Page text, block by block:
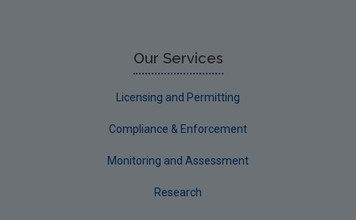
Our Services
Licensing and Permitting
Compliance & Enforcement
Monitoring and Assessment
Research